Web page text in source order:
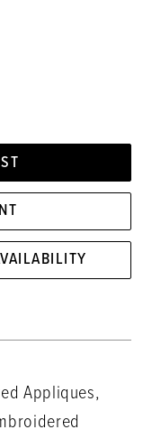
Appliques,